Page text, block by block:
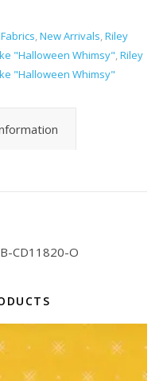
,New Arrivals,Riley
"Halloween Whimsy",Riley
"Halloween Whimsy"
CD11820-O